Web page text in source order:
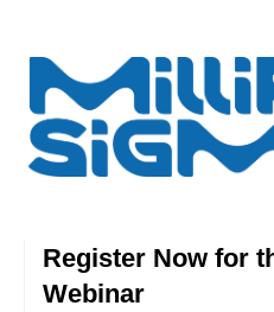
Register Now for
Webinar